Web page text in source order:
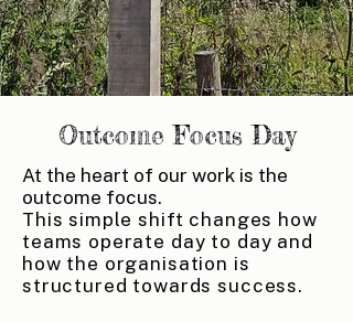
Outcome Focus Day
At the heart of our work is the
outcome focus.
This simple shift changes how
teams operate day to day and
how the organisation is
structured towards success.